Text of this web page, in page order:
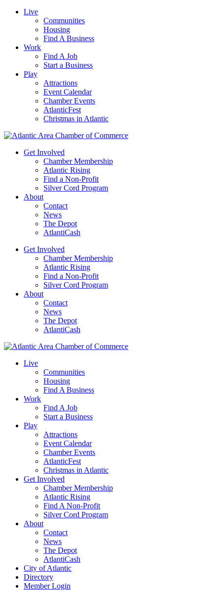
Live
Communities
Housing
Find A Business
Work
Find A Job
Start a Business
Play
Attractions
Event Calendar
Chamber Events
AtlanticFest
Christmas in Atlantic
Get Involved
Chamber Membership
Atlantic Rising
Find a Non-Profit
Silver Cord Program
About
Contact
News
The Depot
AtlantiCash
Get Involved
Chamber Membership
Atlantic Rising
Find a Non-Profit
Silver Cord Program
About
Contact
News
The Depot
AtlantiCash
Live
Communities
Housing
Find A Business
Work
Find A Job
Start a Business
Play
Attractions
Event Calendar
Chamber Events
AtlanticFest
Christmas in Atlantic
Get Involved
Chamber Membership
Atlantic Rising
Find A Non-Profit
Silver Cord Program
About
Contact
News
The Depot
AtlantiCash
City of Atlantic
Directory
Member Login